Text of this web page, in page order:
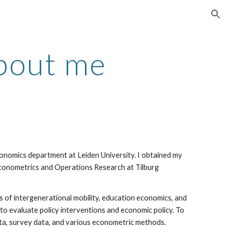
me
department at Leiden University. I obtained my
and Operations Research at Tilburg
of intergenerational mobility, education economics, and
evaluate policy interventions and economic policy. To
survey data, and various econometric methods.